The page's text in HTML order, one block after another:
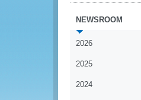
NEWSROOM
2026
2025
2024